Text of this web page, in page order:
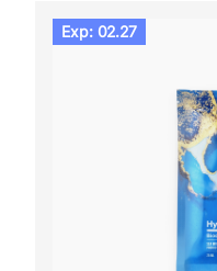
Exp: 02.27